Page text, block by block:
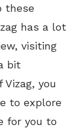
these
has a lot
visiting
bit
you
to explore
for you to